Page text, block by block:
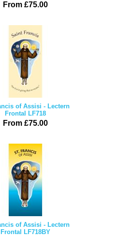
From £75.00
of Assisi - Lectern
Frontal LF718
From £75.00
of Assisi - Lectern
Frontal LF718BY